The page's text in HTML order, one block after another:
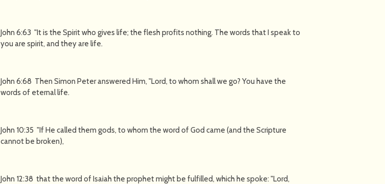
John 6:63 "It is the Spirit who gives life; the flesh profits nothing. The words that I speak to
you are spirit, and they are life.
John 6:68 Then Simon Peter answered Him, "Lord, to whom shall we go? You have the
words of eternal life.
John 10:35 "If He called them gods, to whom the word of God came (and the Scripture
cannot be broken),
John 12:38 that the word of Isaiah the prophet might be fulfilled, which he spoke: "Lord,